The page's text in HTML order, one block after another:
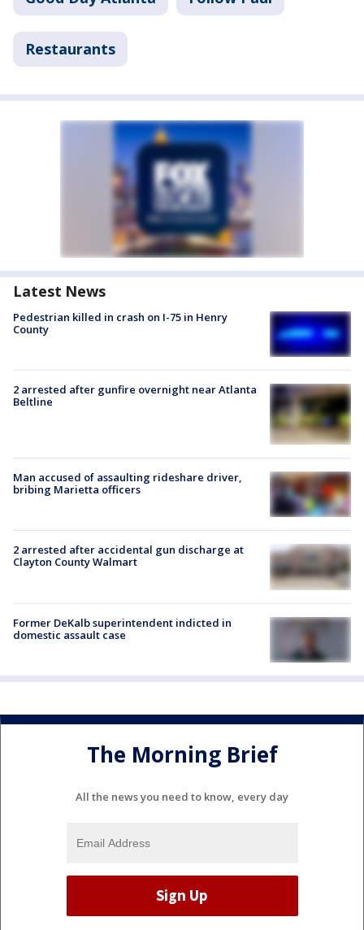
Restaurants
Latest News
Pedestrian killed in crash on I-75 in Henry
County
2 arrested after gunfire overnight near Atlanta
Beltline
Man accused of assaulting rideshare driver,
bribing Marietta officers
2 arrested after accidental gun discharge at
Clayton County Walmart
Former DeKalb superintendent indicted in
domestic assault case
The Morning Brief
All the news you need to know, every day